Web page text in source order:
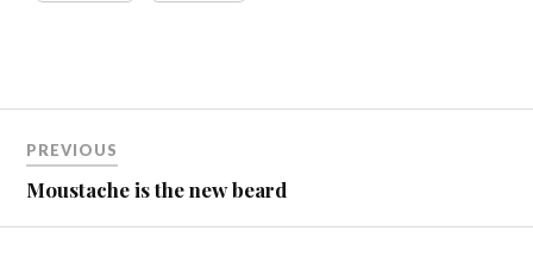
navigation
PREVIOUS
Moustache is the new beard